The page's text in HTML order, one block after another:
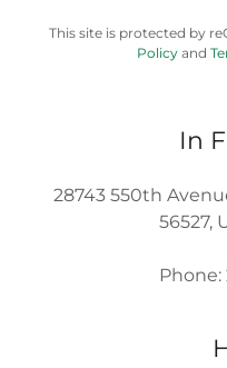
This site is protected by
Policyand
In
28743 550th
56527,
Phone: